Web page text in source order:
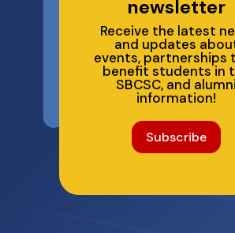
newsletter
Receive the latest
and updates
events, partnerships
benefit students in
SBCSC, and alumni
information!
Subscribe